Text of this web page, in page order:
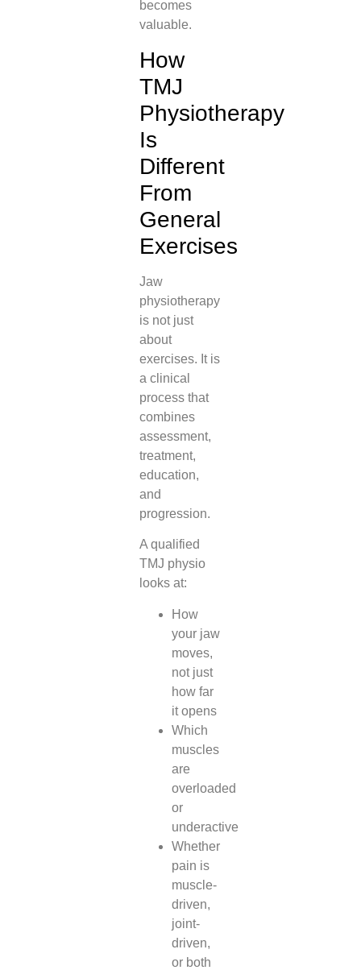
becomes
valuable.
How
TMJ
Physiotherapy
Is
Different
From
General
Exercises
Jaw
physiotherapy
is not just
about
exercises. It is
a clinical
process that
combines
assessment,
treatment,
education,
and
progression.
A qualified
TMJ physio
looks at:
How
your jaw
moves,
not just
how far
it opens
Which
muscles
are
overloaded
or
underactive
Whether
pain is
muscle-
driven,
joint-
driven,
or both